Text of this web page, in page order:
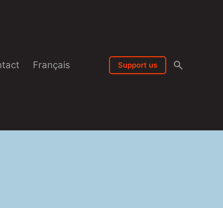
Français Support us